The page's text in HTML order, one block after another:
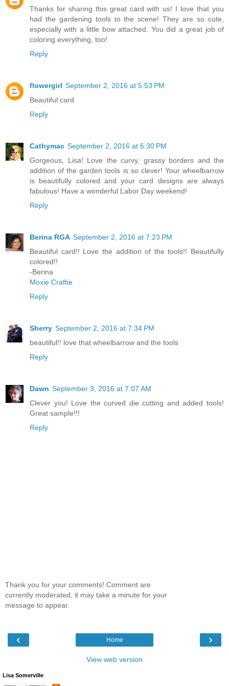
Thanks for sharing this great card with us! I love that you
had the gardening tools to the scene! They are so cute,
especially with a little bow attached. You did a great job of
coloring everything, too!
Reply
flowergirl September 2, 2016 at 5:53 PM
Beautiful card
Reply
Cathymac September 2, 2016 at 6:30 PM
Gorgeous, Lisa! Love the curvy, grassy borders and the
addition of the garden tools is so clever! Your wheelbarrow
is beautifully colored and your card designs are always
fabulous! Have a wonderful Labor Day weekend!
Reply
Berina RGA September 2, 2016 at 7:23 PM
Beautiful card!! Love the addition of the tools!! Beautifully
colored!!
-Berina
Moxie Craftie
Reply
Sherry September 2, 2016 at 7:34 PM
beautiful!! love that wheelbarrow and the tools
Reply
Dawn September 3, 2016 at 7:07 AM
Clever you! Love the curved die cutting and added tools!
Great sample!!!
Reply
Thank you for your comments! Comment are
currently moderated, it may take a minute for your
message to appear.
‹ ›
Home
View web version
Lisa Somerville